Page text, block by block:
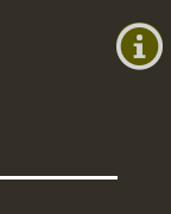
+0)
Air